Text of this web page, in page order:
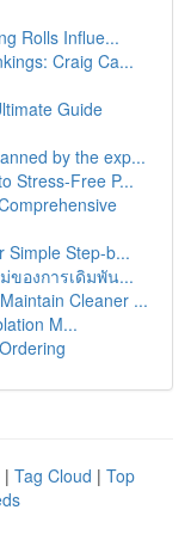
Rolls Influe...
Craig Ca...
Guide
by the exp...
Stress-Free P...
Simple Step-b...
ของการเดิมพัน...
Cleaner ...
M...
| Tag Cloud | Top